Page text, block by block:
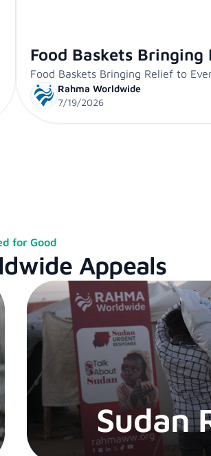
Food Baskets
Food Baskets Bringing Relief to
Rahma Worldwide
7/19/2026
for Good
Appeals
Sudan